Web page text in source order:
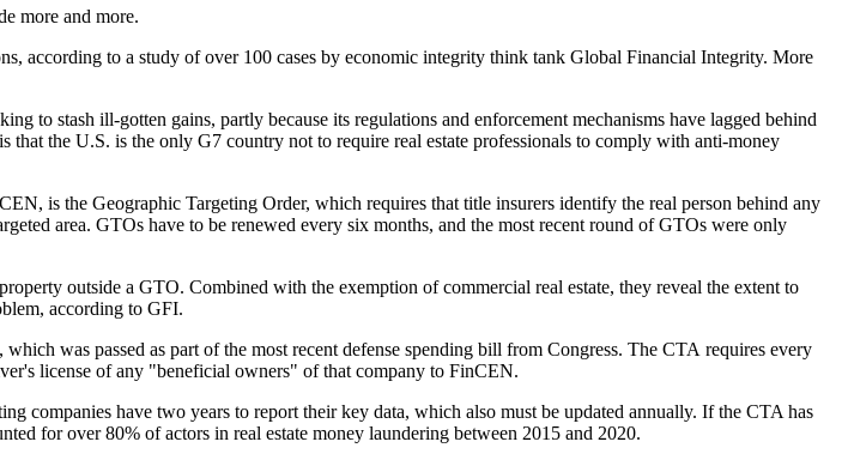
more and more.
according to a study of over 100 cases by economic integrity think tank Global Financial Integrity. More
to stash ill-gotten gains, partly because its regulations and enforcement mechanisms have lagged behind
the U.S. is the only G7 country not to require real estate professionals to comply with anti-money
is the Geographic Targeting Order, which requires that title insurers identify the real person behind any
area. GTOs have to be renewed every six months, and the most recent round of GTOs were only
outside a GTO. Combined with the exemption of commercial real estate, they reveal the extent to
according to GFI.
was passed as part of the most recent defense spending bill from Congress. The CTA requires every
license of any "beneficial owners" of that company to FinCEN.
companies have two years to report their key data, which also must be updated annually. If the CTA has
for over 80% of actors in real estate money laundering between 2015 and 2020.